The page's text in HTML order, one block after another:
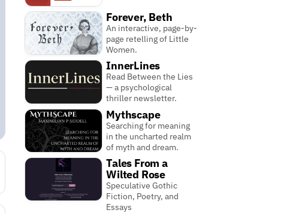
Forever, Beth
An interactive, page-by-
page retelling of Little
Women.
InnerLines
Read Between the Lies
— a psychological
thriller newsletter.
Mythscape
Searching for meaning
in the uncharted realm
of myth and dream.
Tales From a
Wilted Rose
Speculative Gothic
Fiction, Poetry, and
Essays